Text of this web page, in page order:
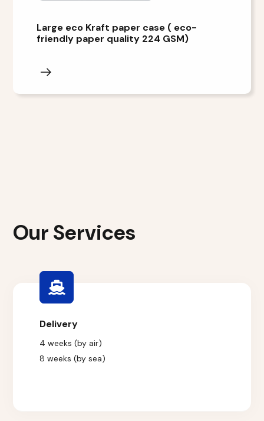
Large eco Kraft paper case ( eco-
friendly paper quality 224 GSM)
Our Services
Delivery
4 weeks (by air)
8 weeks (by sea)